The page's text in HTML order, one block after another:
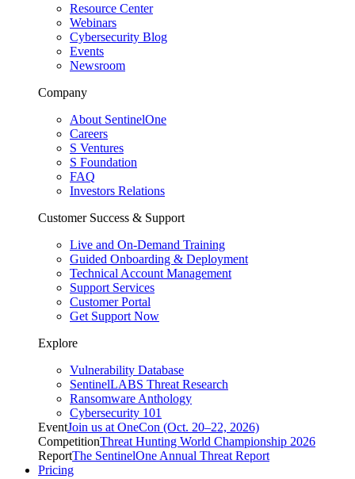
Resource Center
Webinars
Cybersecurity Blog
Events
Newsroom
Company
About SentinelOne
Careers
S Ventures
S Foundation
FAQ
Investors Relations
Customer Success & Support
Live and On-Demand Training
Guided Onboarding & Deployment
Technical Account Management
Support Services
Customer Portal
Get Support Now
Explore
Vulnerability Database
SentinelLABS Threat Research
Ransomware Anthology
Cybersecurity 101
EventJoin us at OneCon (Oct. 20–22, 2026)
CompetitionThreat Hunting World Championship 2026
ReportThe SentinelOne Annual Threat Report
Pricing